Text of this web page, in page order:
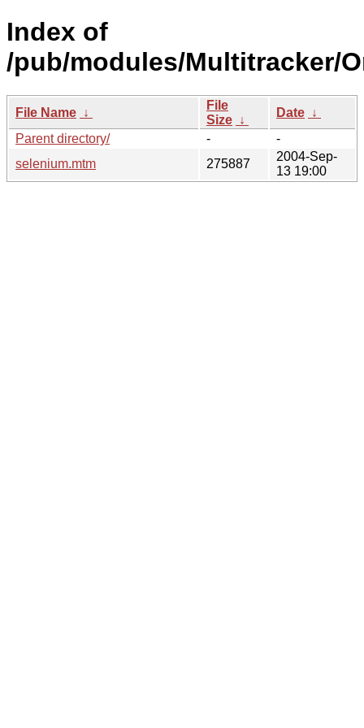
Index of
/pub/modules/Multitracker/
File Name ↓
File
Size ↓
Date ↓
Parent directory/
-
-
selenium.mtm
275887
2004-Sep-
13 19:00